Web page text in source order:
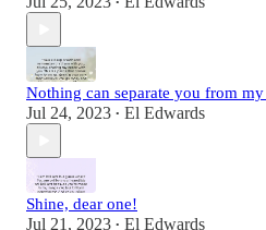
•
Nothing can separate you from
Jul 24, 2023 • El Edwards
Shine, dear one!
Jul 21, 2023 • El Edwards